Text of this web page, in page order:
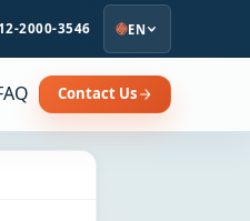
2000-3546 EN
Contact Us